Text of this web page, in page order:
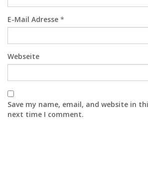
E-Mail Adresse *
Webseite
Save my name, email, and website in
next time I comment.